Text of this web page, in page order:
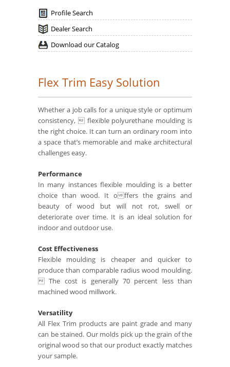
Profile Search
Dealer Search
Download our Catalog
Flex Trim Easy Solution
Whether a job calls for a unique style or optimum
consistency,  flexible polyurethane moulding is
the right choice. It can turn an ordinary room into
a space that’s memorable and make architectural
challenges easy.
Performance
In many instances flexible moulding is a better
choice than wood. It offers the grains and
beauty of wood but will not rot, swell or
deteriorate over time. It is an ideal solution for
indoor and outdoor use.
Cost Effectiveness
Flexible moulding is cheaper and quicker to
produce than comparable radius wood moulding.
The cost is generally 70 percent less than
machined wood millwork.
Versatility
All Flex Trim products are paint grade and many
can be stained. Our molds pick up the grain of the
original wood so that our product exactly matches
your sample.